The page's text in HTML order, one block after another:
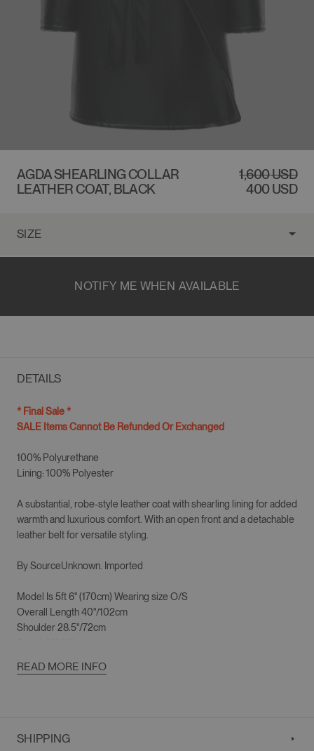
AGDA SHEARLING COLLAR
LEATHER COAT, BLACK
REGULAR
PRICE
1,600 USD
SALE
PRICE
400 USD
DETAILS
* Final Sale *
SALE Items Cannot Be Refunded Or Exchanged
100% Polyurethane
Lining: 100% Polyester
A substantial, robe-style leather coat with shearling lining for added
warmth and luxurious comfort. With an open front and a detachable
leather belt for versatile styling.
By SourceUnknown. Imported
Model Is 5ft 6" (170cm) Wearing size O/S
Overall Length 40"/102cm
Shoulder 28.5"/72cm
READ MORE INFO
SHIPPING
NOTIFY ME WHEN AVAILABLE